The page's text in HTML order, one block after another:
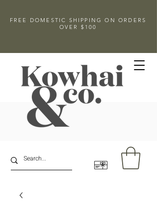
FREE DOMESTIC SHIPPING ON ORDERS
OVER $100